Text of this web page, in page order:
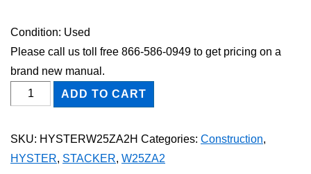
Condition: Used
Please call us toll free 866-586-0949 to get pricing on a
brand new manual.
HYSTER
W25ZA2
Schematic
ADD TO CART
SKU: HYSTERW25ZA2H Categories: Construction,
HYSTER, STACKER, W25ZA2